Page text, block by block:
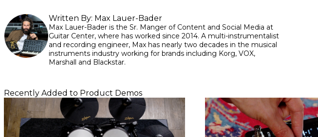
Written By: Max Lauer-Bader
Max Lauer-Bader is the Sr. Manger of Content and Social Media at
Guitar Center, where has worked since 2014. A multi-instrumentalist
and recording engineer, Max has nearly two decades in the musical
instruments industry working for brands including Korg, VOX,
Marshall and Blackstar.
Recently Added to Product Demos